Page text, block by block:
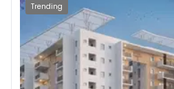
Trending